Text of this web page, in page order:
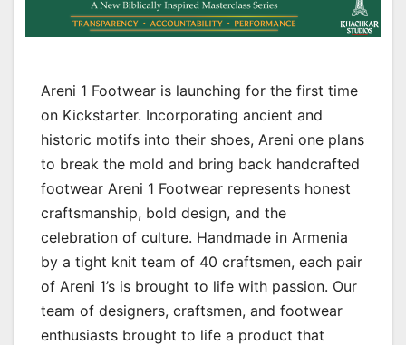
Areni 1 Footwear is launching for the first time
on Kickstarter. Incorporating ancient and
historic motifs into their shoes, Areni one plans
to break the mold and bring back handcrafted
footwear Areni 1 Footwear represents honest
craftsmanship, bold design, and the
celebration of culture. Handmade in Armenia
by a tight knit team of 40 craftsmen, each pair
of Areni 1’s is brought to life with passion. Our
team of designers, craftsmen, and footwear
enthusiasts brought to life a product that